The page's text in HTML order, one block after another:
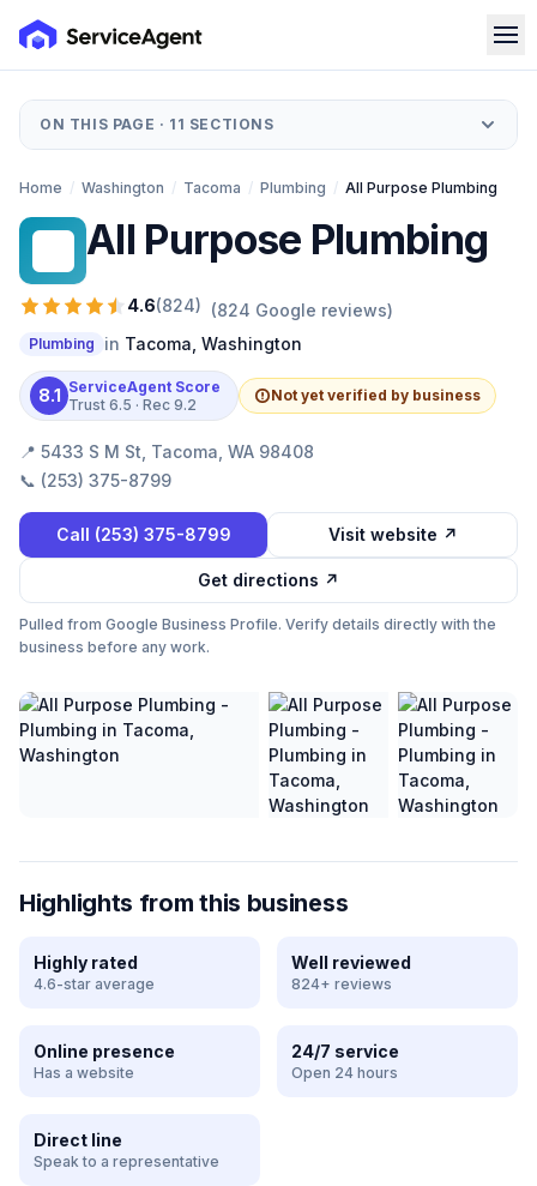
ON THIS PAGE · 11 SECTIONS
Home / Washington / Tacoma / Plumbing / All Purpose Plumbing
All Purpose Plumbing
4.6(824) (824 Google reviews)
Plumbing in Tacoma Washington
8.1 ServiceAgent Score
Trust 6.5 · Rec 9.2
Not yet verified by business
📍 5433 S M St, Tacoma, WA 98408
📞 (253) 375-8799
Call (253) 375-8799 Visit website ↗
Get directions ↗
Pulled from Google Business Profile. Verify details directly with the
business before any work.
Highlights from this business
Highly rated
4.6-star average
Well reviewed
824+ reviews
Online presence
Has a website
24/7 service
Open 24 hours
Direct line
Speak to a representative